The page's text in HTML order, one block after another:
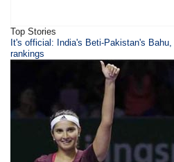
Top Stories
It's official: India's Beti-Pakistan's
rankings